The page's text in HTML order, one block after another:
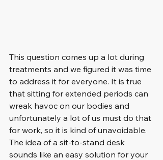
This question comes up a lot during
treatments and we figured it was time
to address it for everyone. It is true
that sitting for extended periods can
wreak havoc on our bodies and
unfortunately a lot of us must do that
for work, so it is kind of unavoidable.
The idea of a sit-to-stand desk
sounds like an easy solution for your